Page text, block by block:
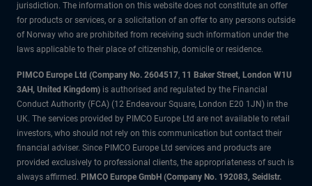
jurisdiction. The information on this website does not constitute an offer
for products or services, or a solicitation of an offer to any persons outside
of Norway who are prohibited from receiving such information under the
laws applicable to their place of citizenship, domicile or residence.
PIMCO Europe Ltd (Company No. 2604517, 11 Baker Street, London W1U
3AH, United Kingdom) is authorised and regulated by the Financial
Conduct Authority (FCA) (12 Endeavour Square, London E20 1JN) in the
UK. The services provided by PIMCO Europe Ltd are not available to retail
investors, who should not rely on this communication but contact their
financial adviser. Since PIMCO Europe Ltd services and products are
provided exclusively to professional clients, the appropriateness of such is
always affirmed. PIMCO Europe GmbH (Company No. 192083, Seidlstr.